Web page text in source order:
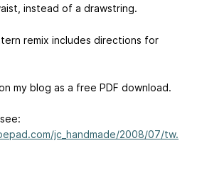
instead of a drawstring.
remix includes directions for
my blog as a free PDF download.
jc_handmade/2008/07/tw.